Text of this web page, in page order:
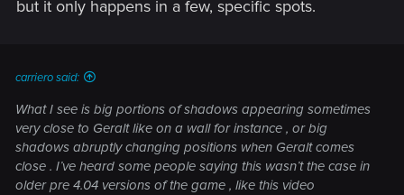
but it only happens in a few, specific spots.
carriero said:
What I see is big portions of shadows appearing sometimes
very close to Geralt like on a wall for instance , or big
shadows abruptly changing positions when Geralt comes
close . I’ve heard some people saying this wasn’t the case in
older pre 4.04 versions of the game , like this video